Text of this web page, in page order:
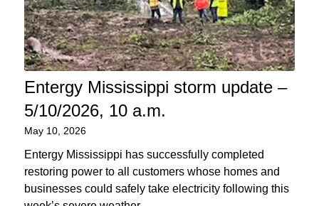
Entergy Mississippi storm update –
5/10/2026, 10 a.m.
May 10, 2026
Entergy Mississippi has successfully completed
restoring power to all customers whose homes and
businesses could safely take electricity following this